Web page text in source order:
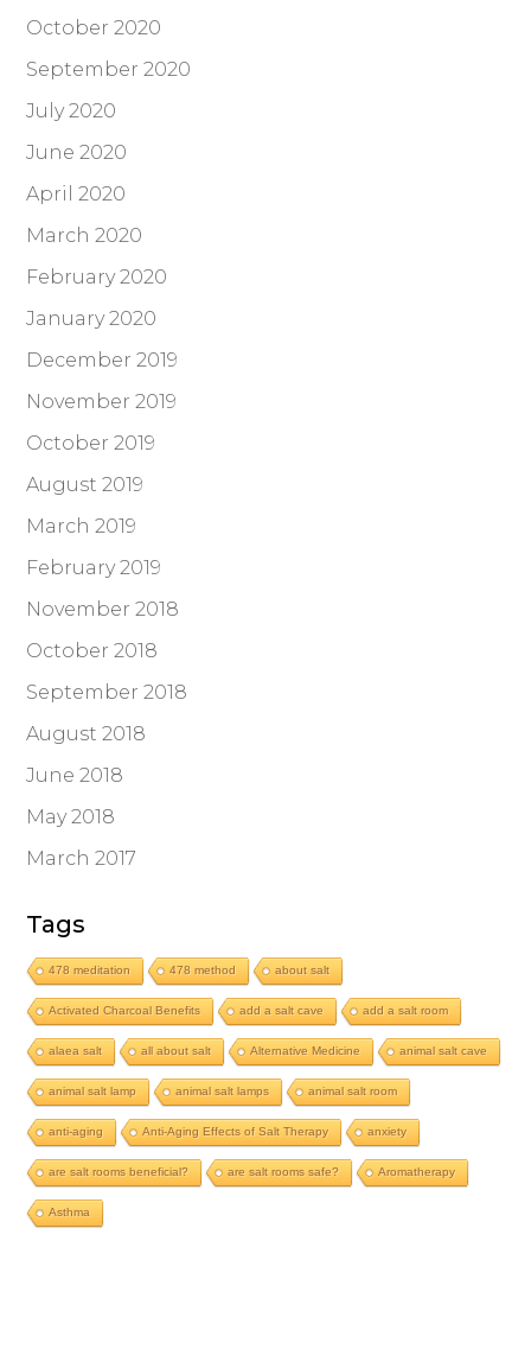
October 2020
September 2020
July 2020
June 2020
April 2020
March 2020
February 2020
January 2020
December 2019
November 2019
October 2019
August 2019
March 2019
February 2019
November 2018
October 2018
September 2018
August 2018
June 2018
May 2018
March 2017
Tags
478 meditation 478 method about salt
Activated Charcoal Benefits add a salt cave add a salt room
alaea salt all about salt Alternative Medicine animal salt cave
animal salt lamp animal salt lamps animal salt room
anti-aging Anti-Aging Effects of Salt Therapy anxiety
are salt rooms beneficial? are salt rooms safe? Aromatherapy
Asthma